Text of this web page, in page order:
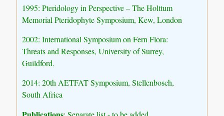
1995: Pteridology in Perspective – The Holttum
Memorial Pteridophyte Symposium, Kew, London
2002: International Symposium on Fern Flora:
Threats and Responses, University of Surrey,
Guildford.
2014: 20th AETFAT Symposium, Stellenbosch,
South Africa